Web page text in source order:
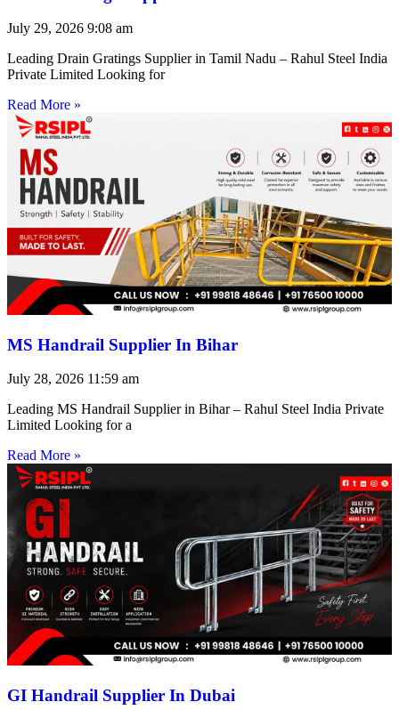
July 29, 2026 9:08 am
Leading Drain Gratings Supplier in Tamil Nadu – Rahul Steel India
Private Limited Looking for
Read More »
MS Handrail Supplier In Bihar
July 28, 2026 11:59 am
Leading MS Handrail Supplier in Bihar – Rahul Steel India Private
Limited Looking for a
Read More »
GI Handrail Supplier In Dubai